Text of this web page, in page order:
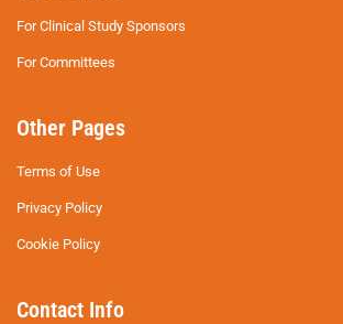
For Clinical Study Sponsors
For Committees
Other Pages
Terms of Use
Privacy Policy
Cookie Policy
Contact Info